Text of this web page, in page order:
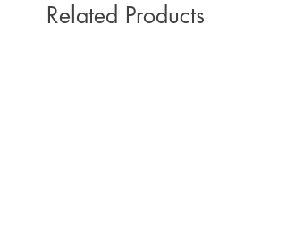
Related Products